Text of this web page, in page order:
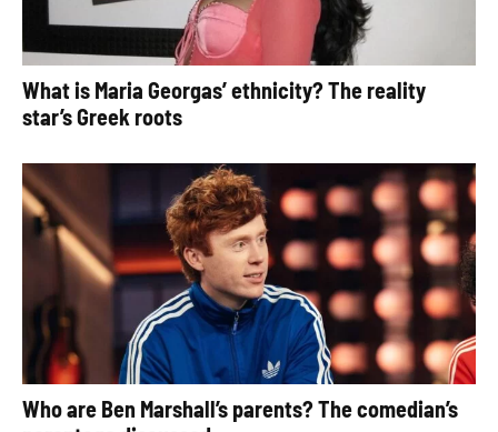
What is Maria Georgas’ ethnicity? The reality
star’s Greek roots
Who are Ben Marshall’s parents? The comedian’s